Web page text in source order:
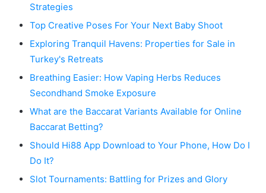
Strategies
Top Creative Poses For Your Next Baby Shoot
Exploring Tranquil Havens: Properties for Sale in
Turkey's Retreats
Breathing Easier: How Vaping Herbs Reduces
Secondhand Smoke Exposure
What are the Baccarat Variants Available for Online
Baccarat Betting?
Should Hi88 App Download to Your Phone, How Do I
Do It?
Slot Tournaments: Battling for Prizes and Glory